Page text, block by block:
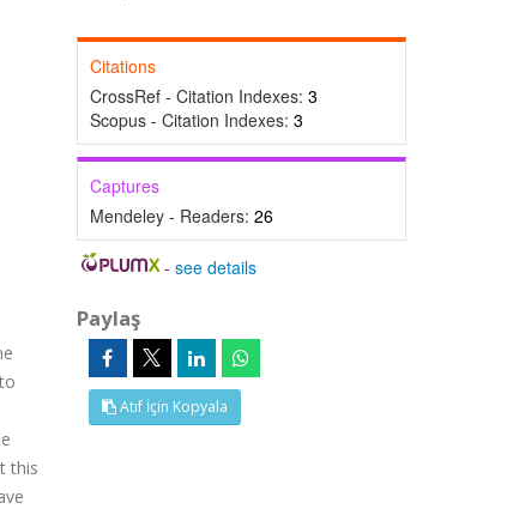
this
Citations
CrossRef - Citation Indexes: 3
Scopus - Citation Indexes: 3
Captures
Mendeley - Readers: 26
-see details
Paylaş
Atıf İçin Kopyala